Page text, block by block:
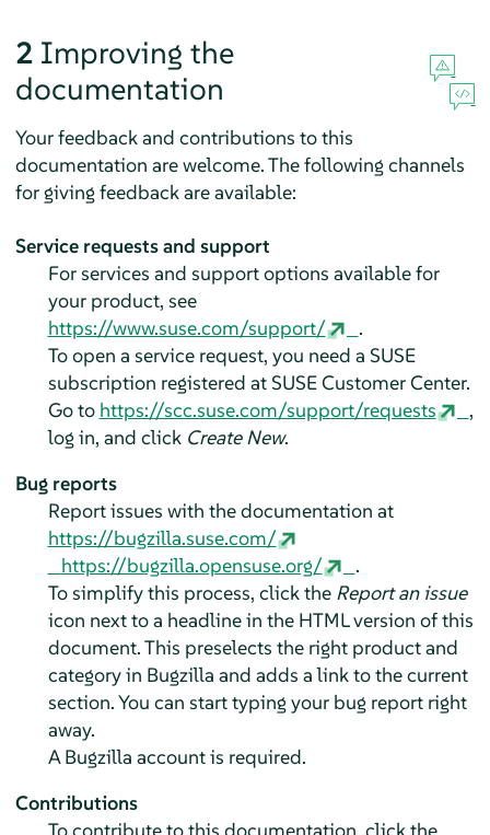
2 Improving the
documentation
Your feedback and contributions to this
documentation are welcome. The following channels
for giving feedback are available:
Service requests and support
For services and support options available for
your product, see
https://www.suse.com/support/
.
To open a service request, you need a SUSE
subscription registered at SUSE Customer Center.
Go to https://scc.suse.com/support/requests
,
log in, and click Create New.
Bug reports
Report issues with the documentation at
https://bugzilla.suse.com/
https://bugzilla.opensuse.org/
.
To simplify this process, click the Report an issue
icon next to a headline in the HTML version of this
document. This preselects the right product and
category in Bugzilla and adds a link to the current
section. You can start typing your bug report right
away.
A Bugzilla account is required.
Contributions
To contribute to this documentation, click the